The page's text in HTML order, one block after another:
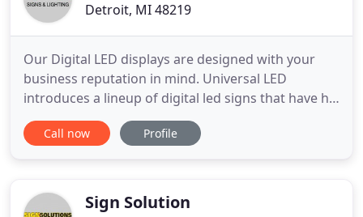
Detroit, MI 48219
Our Digital LED displays are designed with your
business reputation in mind. Universal LED
introduces a lineup of digital led signs that have hit
the mark with innovation design and form factor.
We offer 3 unique led sign solutions to meet every
option to
Call now Profile
Sign Solution